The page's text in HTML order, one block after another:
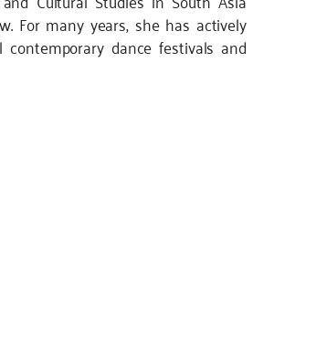
For many years, she has actively
dance festivals and